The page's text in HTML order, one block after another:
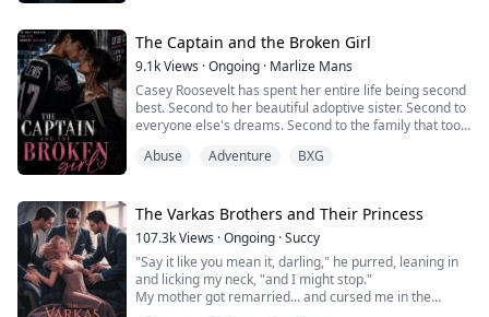
her for himself.
The Captain and the Broken Girl
9.1kViews ·Ongoing · Marlize Mans
Casey Roosevelt has spent her entire life being second
best. Second to her beautiful adoptive sister. Second to
everyone else's dreams. Second to the family that took
spend their college years making memories, Casey
extra cash, and fighting to ...
Abuse Adventure BXG
The Varkas Brothers and Their Princess
107.3kViews ·Ongoing ·Succy
"Say it like you mean it, darling," he purred, leaning in
and licking my neck, "and I might stop."
My mother got remarried... and cursed me in the